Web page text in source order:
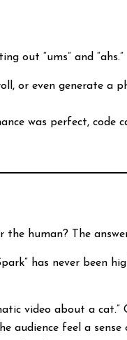
out “ums” and “ahs.”
or even generate a
was perfect, code
the human? The
has never been
video about a cat.”
audience feel a